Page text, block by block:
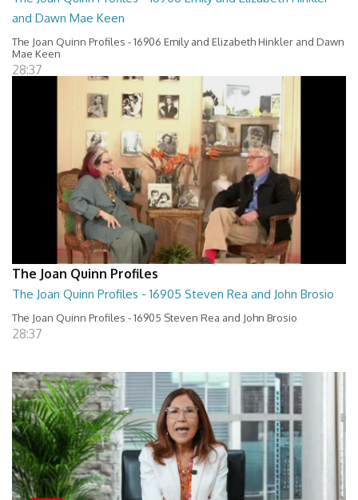
and Dawn Mae Keen
The Joan Quinn Profiles - 16906 Emily and Elizabeth Hinkler and Dawn
Mae Keen
28:37
The Joan Quinn Profiles
The Joan Quinn Profiles - 16905 Steven Rea and John Brosio
The Joan Quinn Profiles - 16905 Steven Rea and John Brosio
28:37